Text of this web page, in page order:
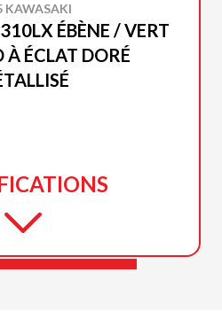
KAWASAKI
ÉBÈNE / VERT
À ÉCLAT DORÉ